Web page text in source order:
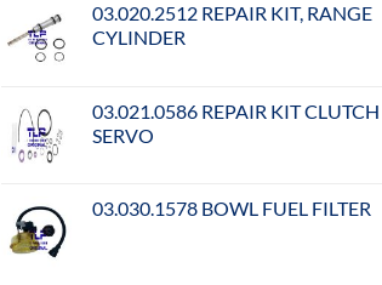
03.020.2512 REPAIR KIT, RANGE
CYLINDER
03.021.0586 REPAIR KIT CLUTCH
SERVO
03.030.1578 BOWL FUEL FILTER